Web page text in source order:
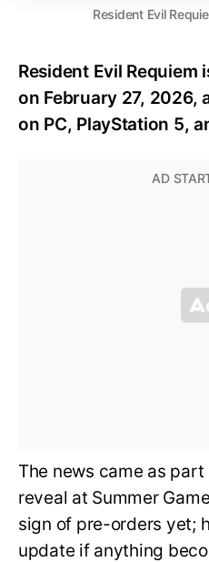
Resident Evil
Resident Evil Requiem
on February 27, 2026,
on PC, PlayStation 5,
The news came as
reveal at Summer
sign of pre-orders yet;
update if anything